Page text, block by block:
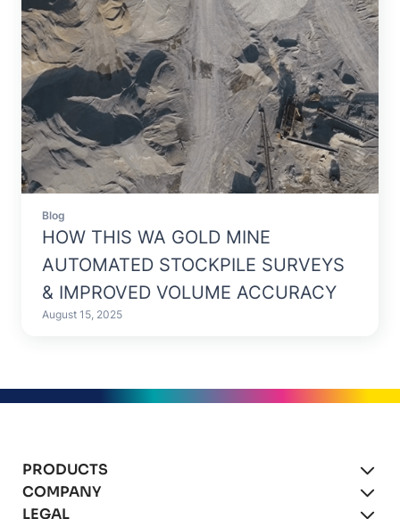
Blog
HOW THIS WA GOLD MINE
AUTOMATED STOCKPILE SURVEYS
& IMPROVED VOLUME ACCURACY
August 15, 2025
PRODUCTS
xBot Autonomous Drones
COMPANY
LEGAL